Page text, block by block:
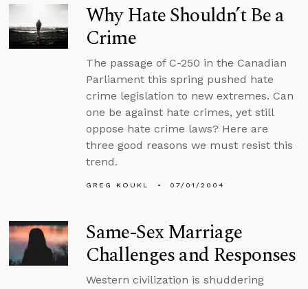
Why Hate Shouldn’t Be a
Crime
The passage of C-250 in the Canadian
Parliament this spring pushed hate
crime legislation to new extremes. Can
one be against hate crimes, yet still
oppose hate crime laws? Here are
three good reasons we must resist this
trend.
GREG KOUKL 07/01/2004
Same-Sex Marriage
Challenges and Responses
Western civilization is shuddering